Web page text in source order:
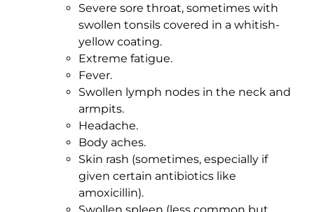
Severe sore throat, sometimes with
swollen tonsils covered in a whitish-
yellow coating.
Extreme fatigue.
Fever.
Swollen lymph nodes in the neck and
armpits.
Headache.
Body aches.
Skin rash (sometimes, especially if
given certain antibiotics like
amoxicillin).